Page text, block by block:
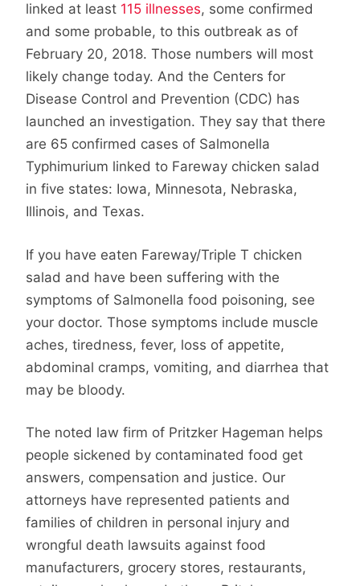
linked at least 115 illnesses, some confirmed
and some probable, to this outbreak as of
February 20, 2018. Those numbers will most
likely change today. And the Centers for
Disease Control and Prevention (CDC) has
launched an investigation. They say that there
are 65 confirmed cases of Salmonella
Typhimurium linked to Fareway chicken salad
in five states: Iowa, Minnesota, Nebraska,
Illinois, and Texas.
If you have eaten Fareway/Triple T chicken
salad and have been suffering with the
symptoms of Salmonella food poisoning, see
your doctor. Those symptoms include muscle
aches, tiredness, fever, loss of appetite,
abdominal cramps, vomiting, and diarrhea that
may be bloody.
The noted law firm of Pritzker Hageman helps
people sickened by contaminated food get
answers, compensation and justice. Our
attorneys have represented patients and
families of children in personal injury and
wrongful death lawsuits against food
manufacturers, grocery stores, restaurants,